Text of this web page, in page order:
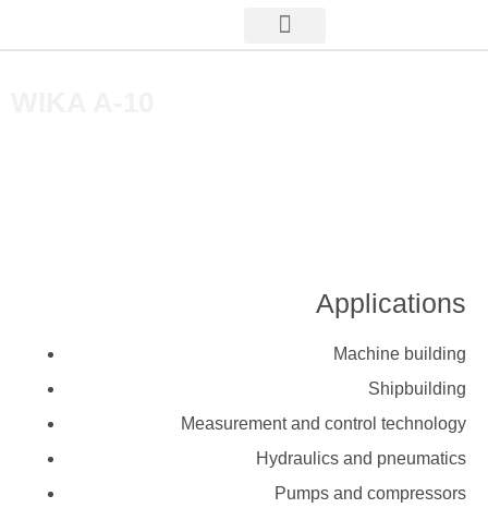
Applications
Machine building
Shipbuilding
Measurement and control technology
Hydraulics and pneumatics
Pumps and compressors